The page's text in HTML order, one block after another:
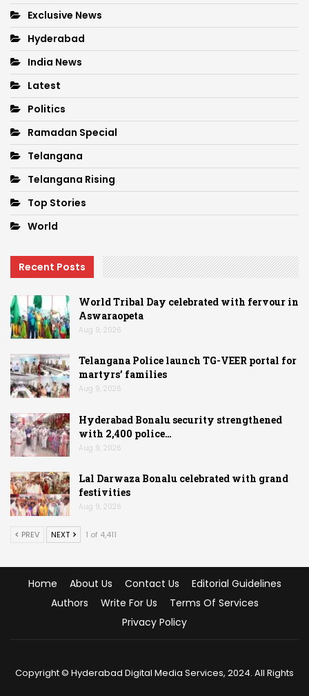
Exclusive News
Hyderabad
India News
Latest
Politics
Ramadan Special
Telangana
Telangana Rising
Top Stories
World
Recent Posts
World Tribal Day celebrated with fervour in
Aswaraopeta
Aug 9, 2026
Telangana Police launch TG-VEER portal for
martyrs’ families
Aug 9, 2026
Hyderabad Bonalu security strengthened
with 2,400 police…
Aug 9, 2026
Lal Darwaza Bonalu celebrated with grand
festivities
Aug 9, 2026
PREV NEXT 1 of 4,411
Home About Us Contact Us
Editorial Guidelines
Authors
Write For Us
Terms Of Services
Privacy Policy
Copyright © Hyderabad Digital Media Services, 2024. All Rights